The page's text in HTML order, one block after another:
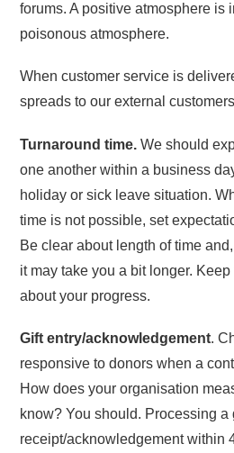
forums. A positive atmosphere is
poisonous atmosphere.
When customer service is
spreads to our external
Turnaround time. We should
one another within a business
holiday or sick leave situation.
time is not possible, set
Be clear about length of time
it may take you a bit longer.
about your progress.
Gift entry/acknowledgement.
responsive to donors when a
How does your organisation
know? You should. Processing a
receipt/acknowledgement within